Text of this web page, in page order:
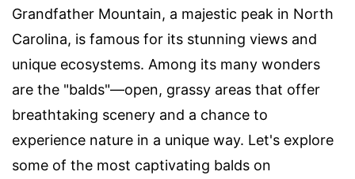
Grandfather Mountain, a majestic peak in North
Carolina, is famous for its stunning views and
unique ecosystems. Among its many wonders
are the "balds"—open, grassy areas that offer
breathtaking scenery and a chance to
experience nature in a unique way. Let's explore
some of the most captivating balds on